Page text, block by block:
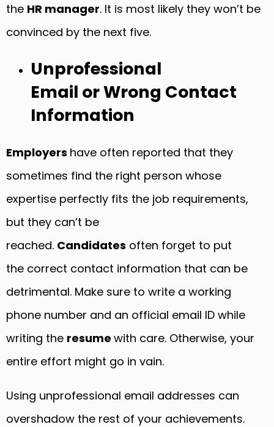
the HR manager. It is most likely they won’t be
convinced by the next five.
Unprofessional
Email or Wrong Contact
Information
Employers have often reported that they
sometimes find the right person whose
expertise perfectly fits the job requirements,
but they can’t be
reached. Candidates often forget to put
the correct contact information that can be
detrimental. Make sure to write a working
phone number and an official email ID while
writing the resume with care. Otherwise, your
entire effort might go in vain.
Using unprofessional email addresses can
overshadow the rest of your achievements.